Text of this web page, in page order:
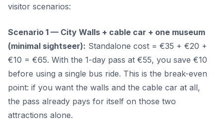
visitor scenarios:
Scenario 1 — City Walls + cable car + one museum
(minimal sightseer): Standalone cost = €35 + €20 +
€10 = €65. With the 1-day pass at €55, you save €10
before using a single bus ride. This is the break-even
point: if you want the walls and the cable car at all,
the pass already pays for itself on those two
attractions alone.